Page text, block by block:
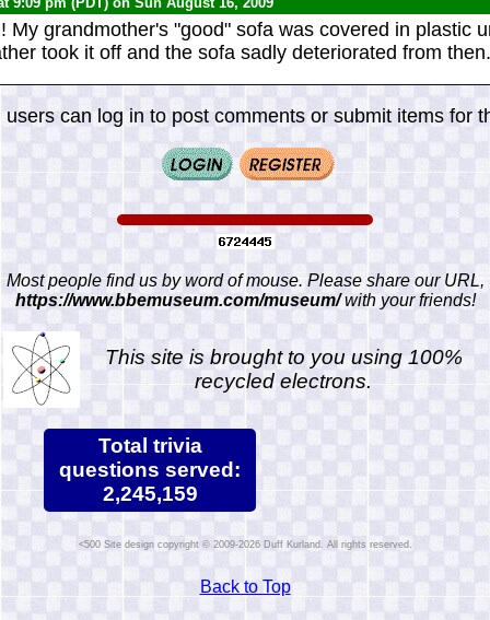
My grandmother's "good" sofa was covered in plastic
took it off and the sofa sadly deteriorated from then.
users can log in to post comments or submit items for
Most people find us by word of mouse. Please share our URL,
https://www.bbemuseum.com/museum/with your friends!
This site is brought to you using 100%
recycled electrons.
Total trivia
questions served:
2,245,159
Site design copyright © 2009-2026 Duff Kurland. All rights reserved.
Back to Top